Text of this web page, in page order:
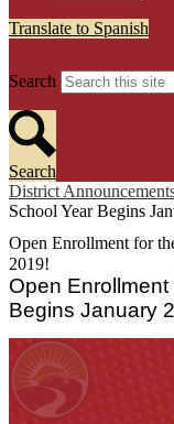
Translate to Spanish
Search
Search
District
School Year Begins
Open Enrollment for
2019!
Open
Begins January